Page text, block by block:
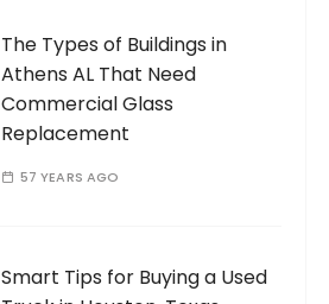
The Types of Buildings in
Athens AL That Need
Commercial Glass
Replacement
57 YEARS AGO
Smart Tips for Buying a Used